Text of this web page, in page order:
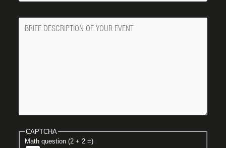
Message
CAPTCHA
Math question (2 + 2 =)